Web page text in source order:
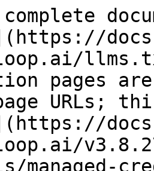
pages
URLs;
managed-